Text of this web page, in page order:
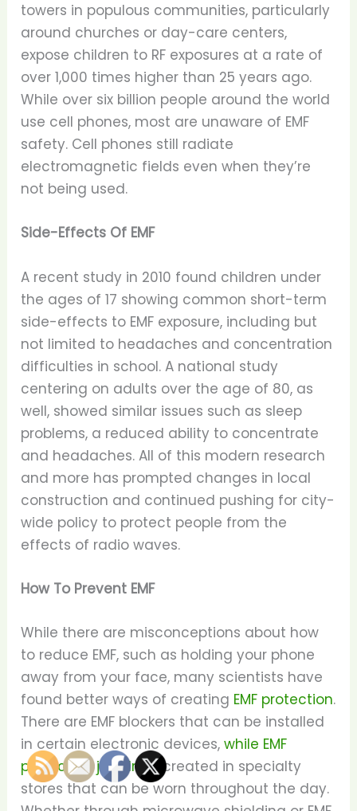
towers in populous communities, particularly
around churches or day-care centers,
expose children to RF exposures at a rate of
over 1,000 times higher than 25 years ago.
While over six billion people around the world
use cell phones, most are unaware of EMF
safety. Cell phones still radiate
electromagnetic fields even when they’re
not being used.
Side-Effects Of EMF
A recent study in 2010 found children under
the ages of 17 showing common short-term
side-effects to EMF exposure, including but
not limited to headaches and concentration
difficulties in school. A national study
centering on adults over the age of 80, as
well, showed similar issues such as sleep
problems, a reduced ability to concentrate
and headaches. All of this modern research
and more has prompted changes in local
construction and continued pushing for city-
wide policy to protect people from the
effects of radio waves.
How To Prevent EMF
While there are misconceptions about how
to reduce EMF, such as holding your phone
away from your face, many scientists have
found better ways of creating EMF protection.
There are EMF blockers that can be installed
in certain electronic devices,while EMF
protection jewelryis created in specialty
stores that can be worn throughout the day.